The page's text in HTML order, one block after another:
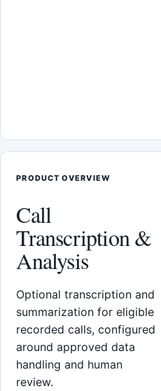
PRODUCT OVERVIEW
Call
Transcription &
Analysis
Optional transcription and
summarization for eligible
recorded calls, configured
around approved data
handling and human
review.